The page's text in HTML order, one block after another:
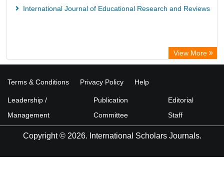
Euro Pub
Universitat Vechta Library
ZB MED
International Journal of Educational Research and Reviews
View More
Terms & Conditions Privacy Policy Help
Leadership /
Management
Publication
Committee
Editorial
Staff
Copyright © 2026. International Scholars Journals.